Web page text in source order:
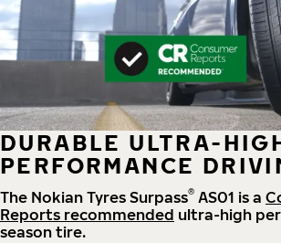
DURABLE ULTRA-
PERFORMANCE
The Nokian Tyres Surpass® AS01 is a
Reports recommended ultra-high
season tire.